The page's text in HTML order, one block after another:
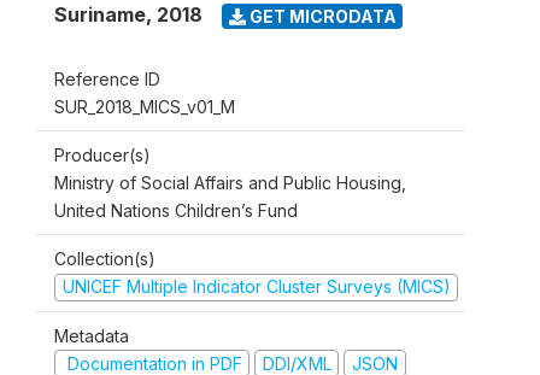
Suriname, 2018 GET MICRODATA
Reference ID
SUR_2018_MICS_v01_M
Producer(s)
Ministry of Social Affairs and Public Housing,
United Nations Children’s Fund
Collection(s)
UNICEF Multiple Indicator Cluster Surveys (MICS)
Metadata
Documentation in PDF
DDI/XML JSON